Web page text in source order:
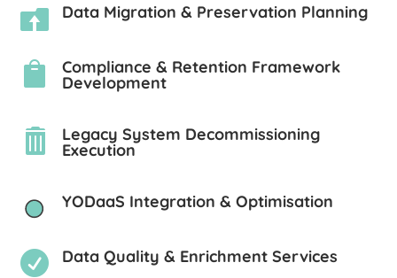
 Data Migration & Preservation Planning
 Compliance & Retention Framework
Development
 Legacy System Decommissioning
Execution
YODaaS Integration & Optimisation
 Data Quality & Enrichment Services